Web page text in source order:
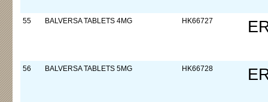
55 BALVERSA TABLETS 4MG HK66727
56 BALVERSA TABLETS 5MG HK66728